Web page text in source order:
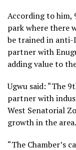
According to him,
park where there
be trained in
partner with
adding value to
Ugwu said: “The
partner with
West Senatorial
growth in the area.
“The Chamber’s